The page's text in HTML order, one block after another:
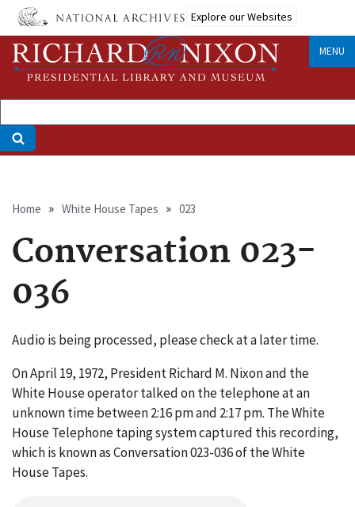
Skip
main
content
Explore our Websites
MENU
Breadcrumb
Home White House Tapes 023
Conversation 023-
036
Audio is being processed, please check at a later time.
On April 19, 1972, President Richard M. Nixon and the
White House operator talked on the telephone at an
unknown time between 2:16 pm and 2:17 pm. The White
House Telephone taping system captured this recording,
which is known as Conversation 023-036 of the White
House Tapes.